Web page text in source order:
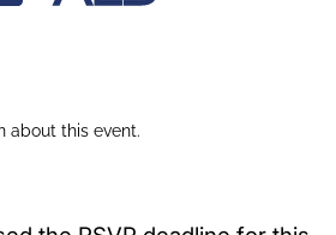
about this event.